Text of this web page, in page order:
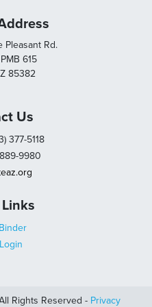
Pleasant Rd.
615
85382
Us
377-5118
9980
Rights Reserved - Privacy